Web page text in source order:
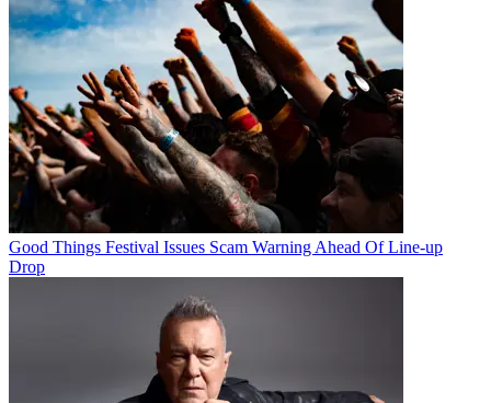
Good Things Festival Issues Scam Warning Ahead Of Line-up
Drop